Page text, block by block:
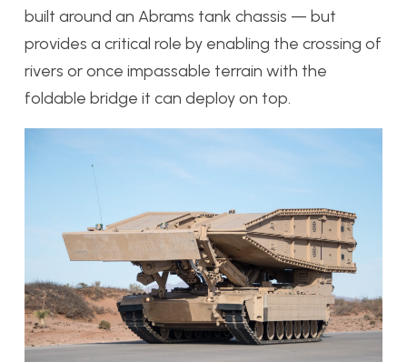
built around an Abrams tank chassis — but
provides a critical role by enabling the crossing of
rivers or once impassable terrain with the
foldable bridge it can deploy on top.